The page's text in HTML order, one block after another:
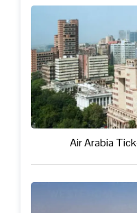
Air Arabia